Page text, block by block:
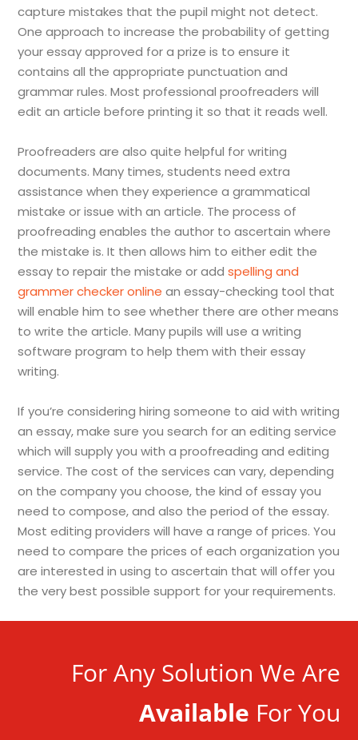
capture mistakes that the pupil might not detect.
One approach to increase the probability of getting
your essay approved for a prize is to ensure it
contains all the appropriate punctuation and
grammar rules. Most professional proofreaders will
edit an article before printing it so that it reads well.
Proofreaders are also quite helpful for writing
documents. Many times, students need extra
assistance when they experience a grammatical
mistake or issue with an article. The process of
proofreading enables the author to ascertain where
the mistake is. It then allows him to either edit the
essay to repair the mistake or addspelling and
grammer checker online an essay-checking tool that
will enable him to see whether there are other means
to write the article. Many pupils will use a writing
software program to help them with their essay
writing.
If you’re considering hiring someone to aid with writing
an essay, make sure you search for an editing service
which will supply you with a proofreading and editing
service. The cost of the services can vary, depending
on the company you choose, the kind of essay you
need to compose, and also the period of the essay.
Most editing providers will have a range of prices. You
need to compare the prices of each organization you
are interested in using to ascertain that will offer you
the very best possible support for your requirements.
For Any Solution We Are
Available For You